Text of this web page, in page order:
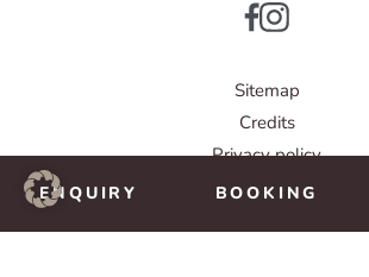
ENQUIRY BOOKING
Sitemap
Credits
Privacy policy
© IMPULS Werbeagentur